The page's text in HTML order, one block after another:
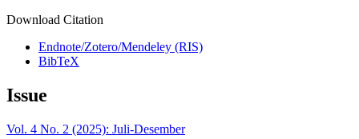
Download Citation
Endnote/Zotero/Mendeley (RIS)
BibTeX
Issue
Vol. 4 No. 2 (2025): Juli-Desember